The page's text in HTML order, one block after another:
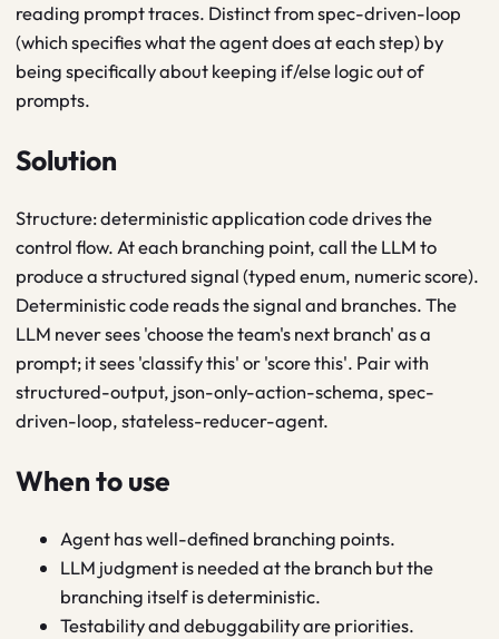
reading prompt traces. Distinct from spec-driven-loop
(which specifies what the agent does at each step) by
being specifically about keeping if/else logic out of
prompts.
Solution
Structure: deterministic application code drives the
control flow. At each branching point, call the LLM to
produce a structured signal (typed enum, numeric score).
Deterministic code reads the signal and branches. The
LLM never sees 'choose the team's next branch' as a
prompt; it sees 'classify this' or 'score this'. Pair with
structured-output, json-only-action-schema, spec-
driven-loop, stateless-reducer-agent.
When to use
Agent has well-defined branching points.
LLM judgment is needed at the branch but the
branching itself is deterministic.
Testability and debuggability are priorities.